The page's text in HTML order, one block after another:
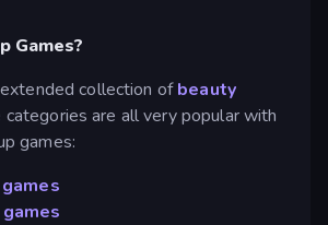
Games?
extended collection ofbeauty
categories are all very popular with
games: